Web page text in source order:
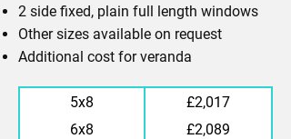
2 side fixed, plain full length windows
Other sizes available on request
Additional cost for veranda
5x8
£2,017
6x8
£2,089